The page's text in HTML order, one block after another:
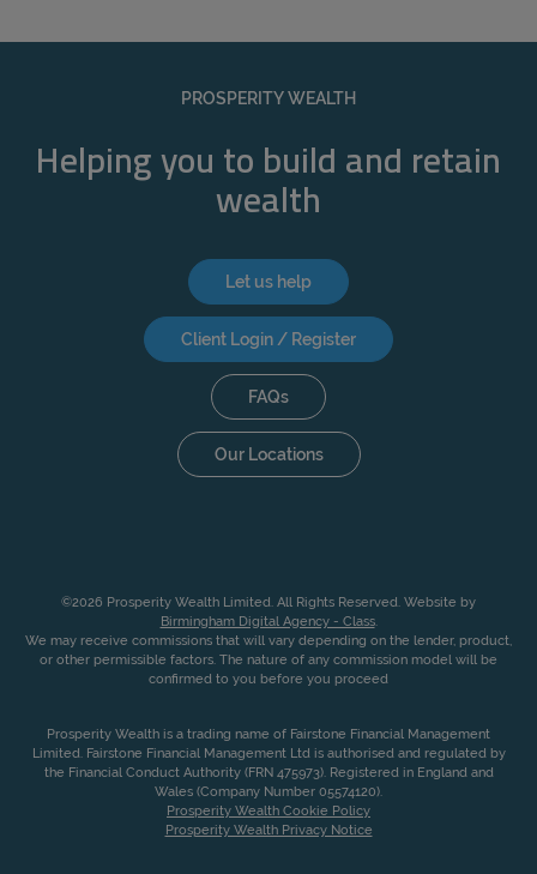
PROSPERITY WEALTH
Helping you to build and retain
wealth
Let us help
Client Login / Register
FAQs
Our Locations
©2026 Prosperity Wealth Limited. All Rights Reserved. Website by
Birmingham Digital Agency - Class.
We may receive commissions that will vary depending on the lender, product,
or other permissible factors. The nature of any commission model will be
confirmed to you before you proceed
Prosperity Wealth is a trading name of Fairstone Financial Management
Limited. Fairstone Financial Management Ltd is authorised and regulated by
the Financial Conduct Authority (FRN 475973). Registered in England and
Wales (Company Number 05574120).
Prosperity Wealth Cookie Policy
Prosperity Wealth Privacy Notice